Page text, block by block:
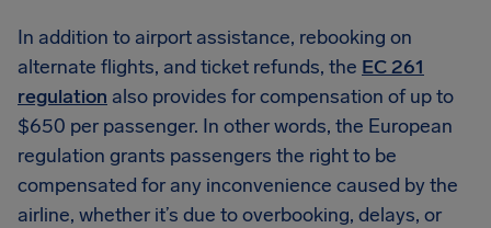
In addition to airport assistance, rebooking on
alternate flights, and ticket refunds, the EC 261
regulation also provides for compensation of up to
$650 per passenger. In other words, the European
regulation grants passengers the right to be
compensated for any inconvenience caused by the
airline, whether it’s due to overbooking, delays, or